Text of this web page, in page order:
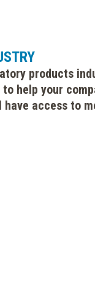
products
help your
access to